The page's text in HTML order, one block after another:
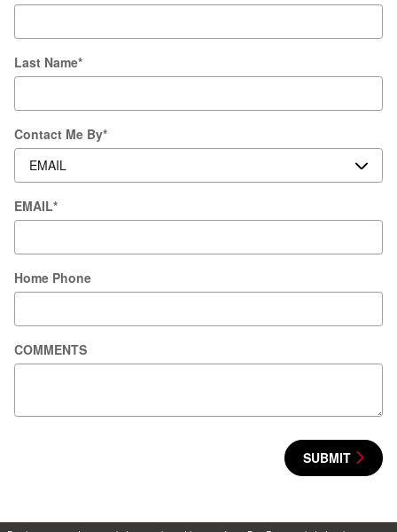
Last Name*
Contact Me By*
EMAIL*
Home Phone
COMMENTS
SUBMIT